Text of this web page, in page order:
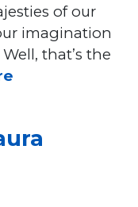
of our
imagination
that’s the